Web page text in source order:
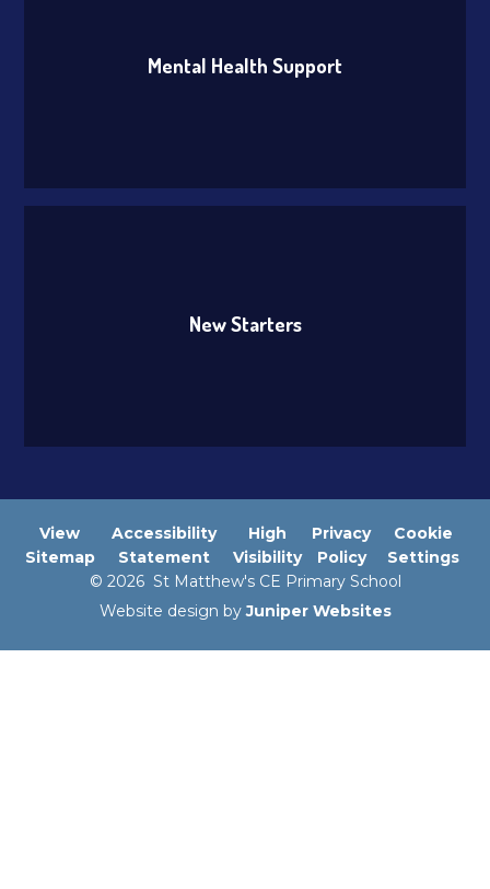
Mental Health Support
New Starters
View
Sitemap
Accessibility
Statement
High
Visibility
Privacy
Policy
Cookie
Settings
© 2026 St Matthew's CE Primary School
Website design byJuniper Websites